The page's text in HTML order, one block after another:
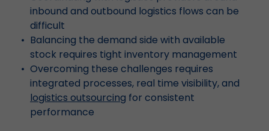
inbound and outbound logistics flows can be
difficult
Balancing the demand side with available
stock requires tight inventory management
Overcoming these challenges requires
integrated processes, real time visibility, and
logistics outsourcing for consistent
performance